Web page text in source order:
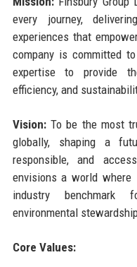
every journey,
experiences that
company is committed
expertise to provide
efficiency, and
Vision:To be the most
globally, shaping a
responsible, and
envisions a world
industry benchmark
environmental
Core Values: